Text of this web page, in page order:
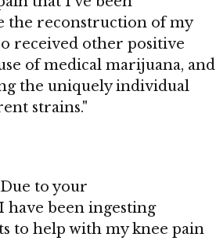
the reconstruction of my
received other positive
of medical marijuana, and
the uniquely individual
strains."
to your
been ingesting
to help with my knee pain